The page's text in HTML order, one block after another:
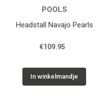
POOLS
Headstall Navajo Pearls
€109.95
In winkelmandje